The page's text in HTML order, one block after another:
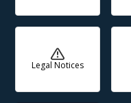
Legal Notices